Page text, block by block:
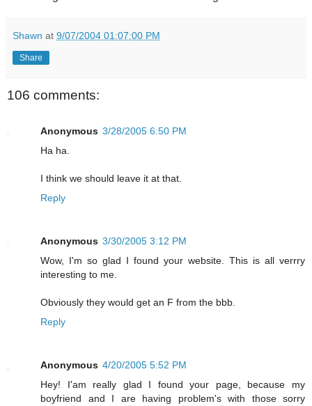
Shawn at 9/07/2004 01:07:00 PM
Share
106 comments:
Anonymous 3/28/2005 6:50 PM
Ha ha.
I think we should leave it at that.
Reply
Anonymous 3/30/2005 3:12 PM
Wow, I'm so glad I found your website. This is all verrry
interesting to me.
Obviously they would get an F from the bbb.
Reply
Anonymous 4/20/2005 5:52 PM
Hey! I'am really glad I found your page, because my
boyfriend and I are having problem's with those sorry